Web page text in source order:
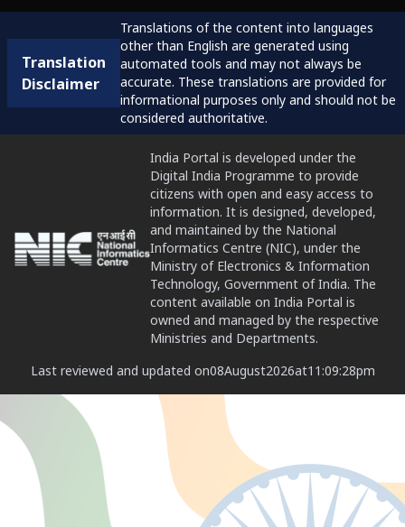
Translation
Disclaimer
Translations of the content into languages
other than English are generated using
automated tools and may not always be
accurate. These translations are provided for
informational purposes only and should not be
considered authoritative.
India Portal is developed under the
Digital India Programme to provide
citizens with open and easy access to
information. It is designed, developed,
and maintained by the National
Informatics Centre (NIC), under the
Ministry of Electronics & Information
Technology, Government of India. The
content available on India Portal is
owned and managed by the respective
Ministries and Departments.
Last reviewed and updated on08August2026at11:09:28pm